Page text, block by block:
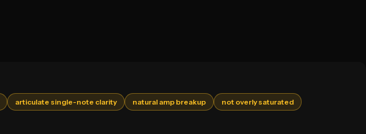
articulate single-note clarity natural amp breakup
not overly saturated